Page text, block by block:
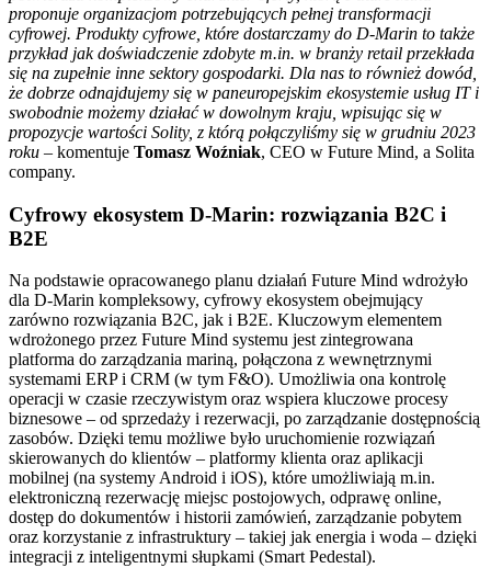
proponuje organizacjom potrzebujących pełnej transformacji
cyfrowej. Produkty cyfrowe, które dostarczamy do D-Marin to także
przykład jak doświadczenie zdobyte m.in. w branży retail przekłada
się na zupełnie inne sektory gospodarki. Dla nas to również dowód,
że dobrze odnajdujemy się w paneuropejskim ekosystemie usług IT i
swobodnie możemy działać w dowolnym kraju, wpisując się w
propozycje wartości Solity, z którą połączyliśmy się w grudniu 2023
roku – komentuje Tomasz Woźniak, CEO w Future Mind, a Solita
company.
Cyfrowy ekosystem D-Marin: rozwiązania B2C i
B2E
Na podstawie opracowanego planu działań Future Mind wdrożyło
dla D-Marin kompleksowy, cyfrowy ekosystem obejmujący
zarówno rozwiązania B2C, jak i B2E. Kluczowym elementem
wdrożonego przez Future Mind systemu jest zintegrowana
platforma do zarządzania mariną, połączona z wewnętrznymi
systemami ERP i CRM (w tym F&O). Umożliwia ona kontrolę
operacji w czasie rzeczywistym oraz wspiera kluczowe procesy
biznesowe – od sprzedaży i rezerwacji, po zarządzanie dostępnością
zasobów. Dzięki temu możliwe było uruchomienie rozwiązań
skierowanych do klientów – platformy klienta oraz aplikacji
mobilnej (na systemy Android i iOS), które umożliwiają m.in.
elektroniczną rezerwację miejsc postojowych, odprawę online,
dostęp do dokumentów i historii zamówień, zarządzanie pobytem
oraz korzystanie z infrastruktury – takiej jak energia i woda – dzięki
integracji z inteligentnymi słupkami (Smart Pedestal).